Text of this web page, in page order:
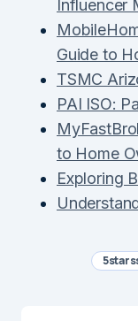
Influencer
Guide to
TSMC
PAI ISO:
to Home
Exploring